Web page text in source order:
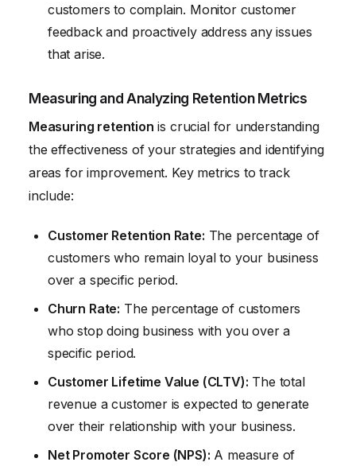
customers to complain. Monitor customer
feedback and proactively address any issues
that arise.
Measuring and Analyzing Retention Metrics
Measuring retention is crucial for understanding
the effectiveness of your strategies and identifying
areas for improvement. Key metrics to track
include:
Customer Retention Rate: The percentage of
customers who remain loyal to your business
over a specific period.
Churn Rate: The percentage of customers
who stop doing business with you over a
specific period.
Customer Lifetime Value (CLTV): The total
revenue a customer is expected to generate
over their relationship with your business.
Net Promoter Score (NPS): A measure of